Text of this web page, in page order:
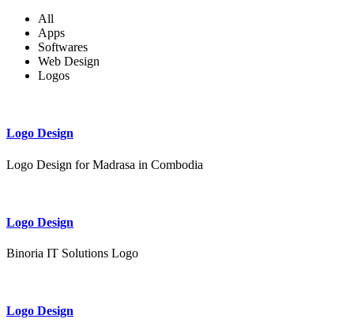
All
Apps
Softwares
Web Design
Logos
Logo Design
Logo Design for Madrasa in Combodia
Logo Design
Binoria IT Solutions Logo
Logo Design